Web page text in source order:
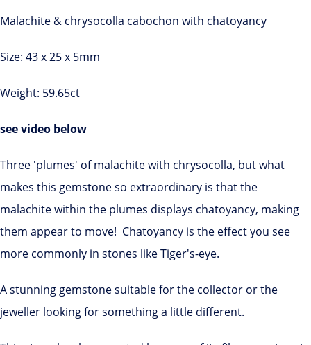
Malachite & chrysocolla cabochon with chatoyancy
Size: 43 x 25 x 5mm
Weight: 59.65ct
see video below
Three 'plumes' of malachite with chrysocolla, but what
makes this gemstone so extraordinary is that the
malachite within the plumes displays chatoyancy, making
them appear to move! Chatoyancy is the effect you see
more commonly in stones like Tiger's-eye.
A stunning gemstone suitable for the collector or the
jeweller looking for something a little different.